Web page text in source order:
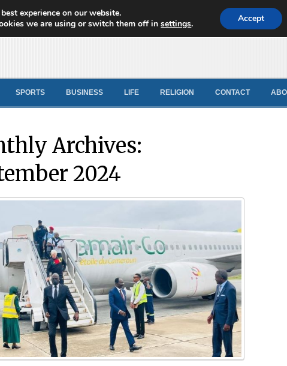
News
SPORTS BUSINESS LIFE RELIGION CONTACT
Archives:
2024
experience on our website.
we are using or switch them off insettings. Accept